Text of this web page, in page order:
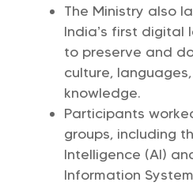
The Ministry also
India’s first digital
to preserve and
culture,
knowledge.
Participants
groups, including
Intelligence (AI)
Information